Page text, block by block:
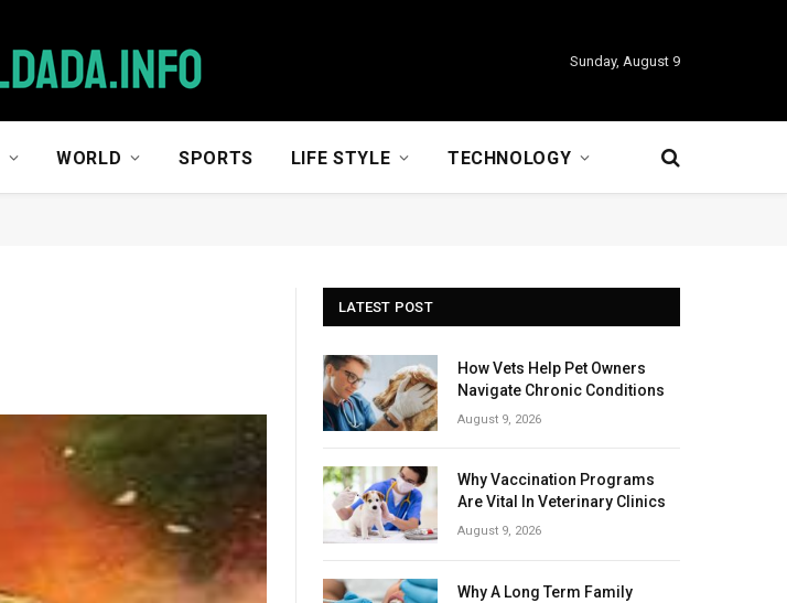
Sunday, August 9
WORLD SPORTS LIFE STYLE TECHNOLOGY
LATEST POST
How Vets Help Pet Owners
Navigate Chronic Conditions
August 9, 2026
Why Vaccination Programs
Are Vital In Veterinary Clinics
August 9, 2026
Why A Long Term Family